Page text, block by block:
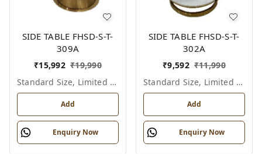
SIDE TABLE FHSD-S-T-
309A
₹15,992 ₹19,990
Standard Size, Limited Colour Options
Add
Enquiry Now
SIDE TABLE FHSD-S-T-
302A
₹9,592 ₹11,990
Standard Size, Limited Colour Options
Add
Enquiry Now